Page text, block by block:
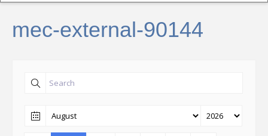
mec-external-90144